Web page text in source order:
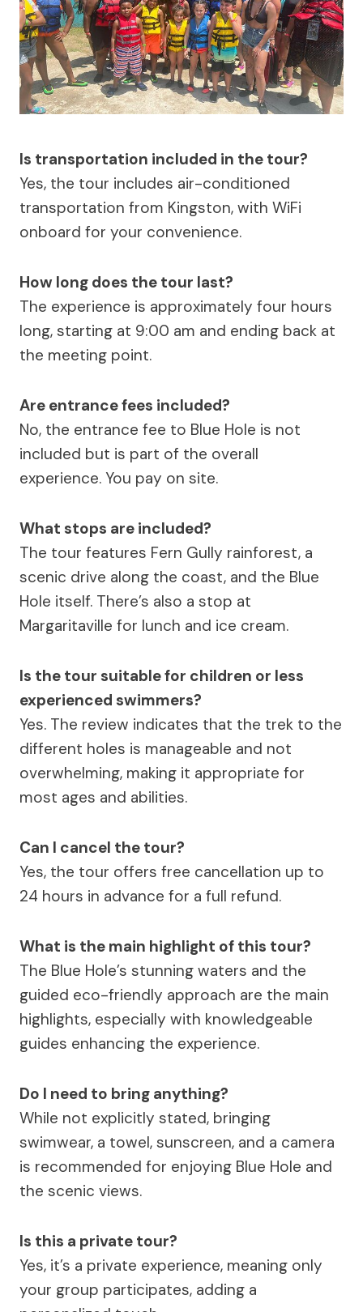
Is transportation included in the tour?
Yes, the tour includes air-conditioned
transportation from Kingston, with WiFi
onboard for your convenience.
How long does the tour last?
The experience is approximately four hours
long, starting at 9:00 am and ending back at
the meeting point.
Are entrance fees included?
No, the entrance fee to Blue Hole is not
included but is part of the overall
experience. You pay on site.
What stops are included?
The tour features Fern Gully rainforest, a
scenic drive along the coast, and the Blue
Hole itself. There’s also a stop at
Margaritaville for lunch and ice cream.
Is the tour suitable for children or less
experienced swimmers?
Yes. The review indicates that the trek to the
different holes is manageable and not
overwhelming, making it appropriate for
most ages and abilities.
Can I cancel the tour?
Yes, the tour offers free cancellation up to
24 hours in advance for a full refund.
What is the main highlight of this tour?
The Blue Hole’s stunning waters and the
guided eco-friendly approach are the main
highlights, especially with knowledgeable
guides enhancing the experience.
Do I need to bring anything?
While not explicitly stated, bringing
swimwear, a towel, sunscreen, and a camera
is recommended for enjoying Blue Hole and
the scenic views.
Is this a private tour?
Yes, it’s a private experience, meaning only
your group participates, adding a